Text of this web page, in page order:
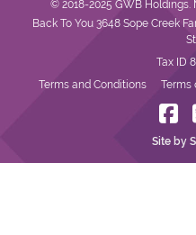
© 2018-2025 GWB
Back To You 3648 Sope Creek
Tax ID
Terms and Conditions
Terms
Site by